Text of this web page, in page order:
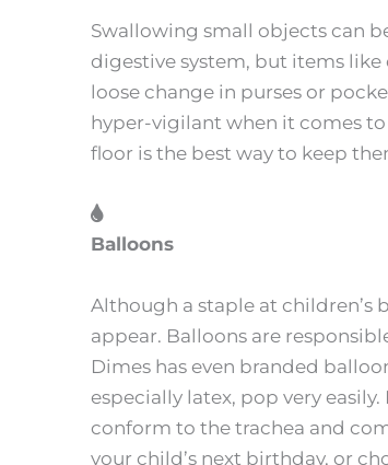
Swallowing small objects can
digestive system, but items like
loose change in purses or
hyper-vigilant when it comes
floor is the best way to keep
Balloons
Although a staple at children’s
appear. Balloons are
Dimes has even branded
especially latex, pop very
conform to the trachea and
your child’s next birthday, or